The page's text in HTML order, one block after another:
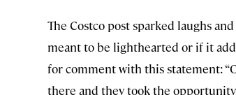
The Costco post sparked laughs
meant to be lighthearted or if it
for comment with this statement:
there and they took the